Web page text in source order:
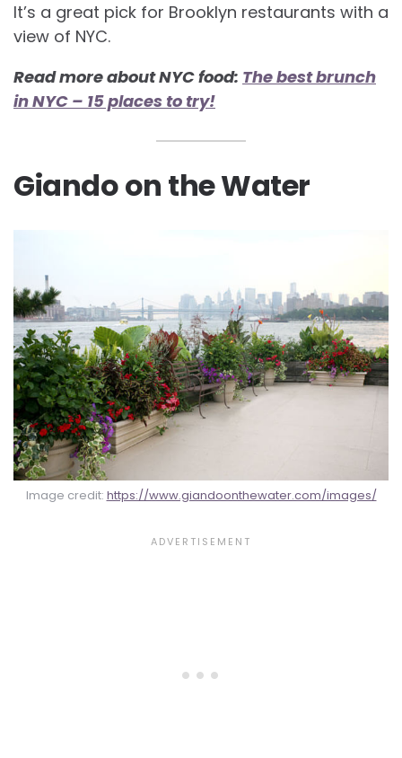
It’s a great pick for Brooklyn restaurants with a
view of NYC.
Read more about NYC food: The best brunch
in NYC – 15 places to try!
Giando on the Water
Image credit: https://www.giandoonthewater.com/images/